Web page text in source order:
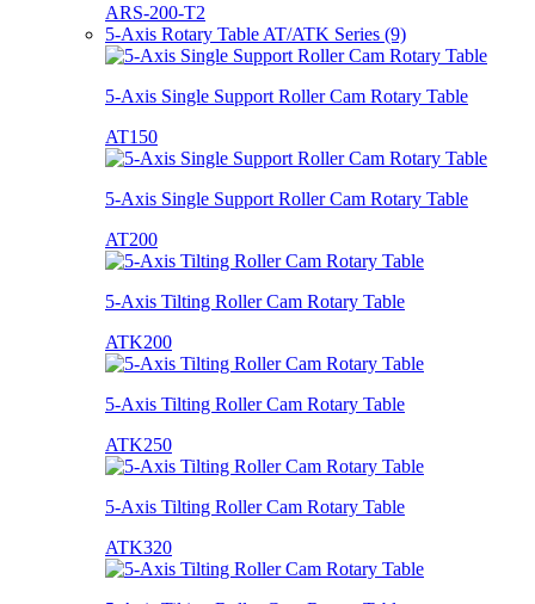
ARS-200-T2
5-Axis Rotary Table AT/ATK Series (9)
5-Axis Single Support Roller Cam Rotary Table
AT150
5-Axis Single Support Roller Cam Rotary Table
AT200
5-Axis Tilting Roller Cam Rotary Table
ATK200
5-Axis Tilting Roller Cam Rotary Table
ATK250
5-Axis Tilting Roller Cam Rotary Table
ATK320